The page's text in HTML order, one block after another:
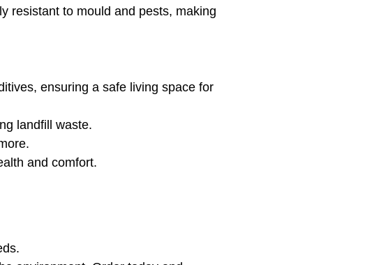
resistant to mould and pests, making
ensuring a safe living space for
landfill waste.
and comfort.